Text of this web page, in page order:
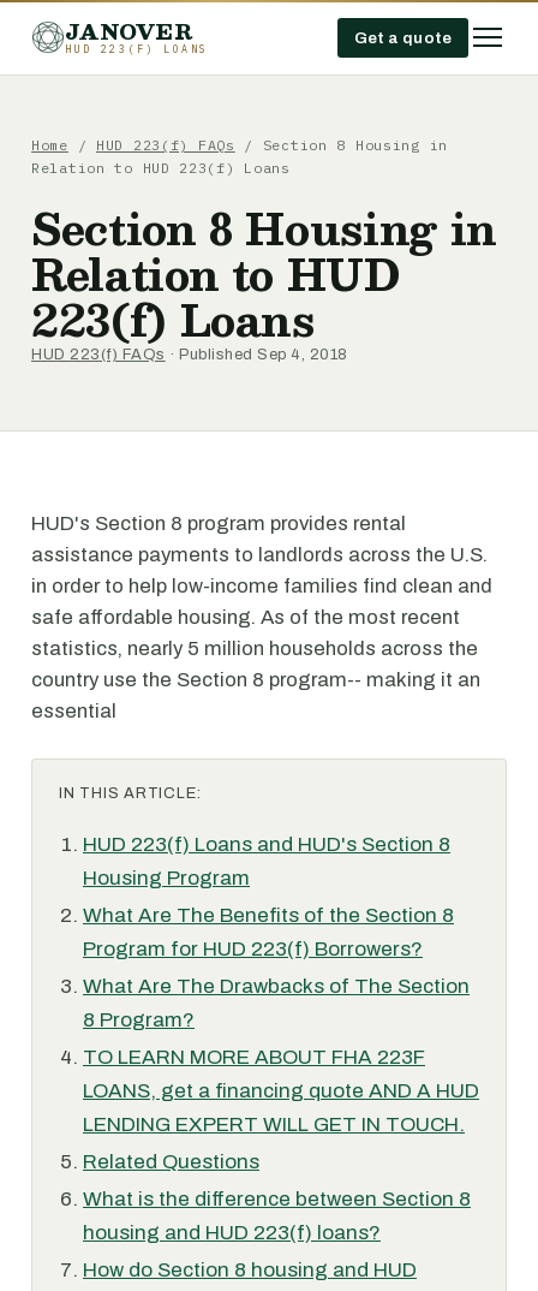
JANOVER
HUD 223(F) LOANS
Get a quote
Home / HUD 223(f) FAQs / Section 8 Housing in
Relation to HUD 223(f) Loans
Section 8 Housing in
Relation to HUD
223(f) Loans
HUD 223(f) FAQs · Published Sep 4, 2018
HUD's Section 8 program provides rental
assistance payments to landlords across the U.S.
in order to help low-income families find clean and
safe affordable housing. As of the most recent
statistics, nearly 5 million households across the
country use the Section 8 program-- making it an
essential
IN THIS ARTICLE:
HUD 223(f) Loans and HUD's Section 8
Housing Program
What Are The Benefits of the Section 8
Program for HUD 223(f) Borrowers?
What Are The Drawbacks of The Section
8 Program?
TO LEARN MORE ABOUT FHA 223F
LOANS, get a financing quote AND A HUD
LENDING EXPERT WILL GET IN TOUCH.
Related Questions
What is the difference between Section 8
housing and HUD 223(f) loans?
How do Section 8 housing and HUD